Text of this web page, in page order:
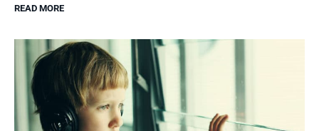
READ MORE